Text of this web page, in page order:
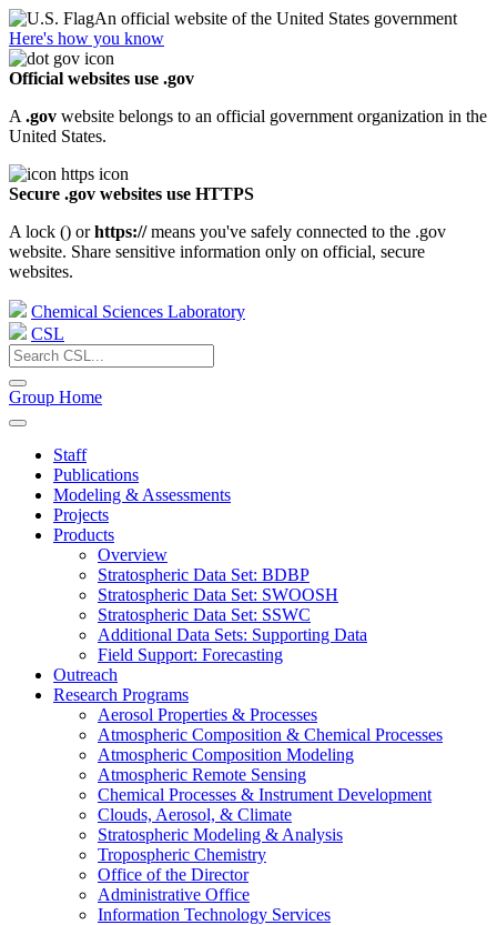
An official website of the United States government
Here's how you know
Official websites use .gov
A .gov website belongs to an official government organization in the
United States.
Secure .gov websites use HTTPS
A lock () orhttps://means you've safely connected to the .gov
website. Share sensitive information only on official, secure
websites.
Chemical Sciences Laboratory
CSL
Group Home
Staff
Publications
Modeling & Assessments
Projects
Products
Overview
Stratospheric Data Set: BDBP
Stratospheric Data Set: SWOOSH
Stratospheric Data Set: SSWC
Additional Data Sets: Supporting Data
Field Support: Forecasting
Outreach
Research Programs
Aerosol Properties & Processes
Atmospheric Composition & Chemical Processes
Atmospheric Composition Modeling
Atmospheric Remote Sensing
Chemical Processes & Instrument Development
Clouds, Aerosol, & Climate
Stratospheric Modeling & Analysis
Tropospheric Chemistry
Office of the Director
Administrative Office
Information Technology Services